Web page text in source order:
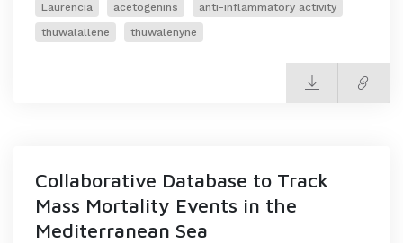
Laurencia acetogenins
anti-inflammatory activity
thuwalallene
thuwalenyne
Collaborative Database to Track
Mass Mortality Events in the
Mediterranean Sea